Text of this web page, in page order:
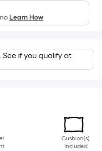
Learn How
. See if you qualify at
Cushion(s)
Included